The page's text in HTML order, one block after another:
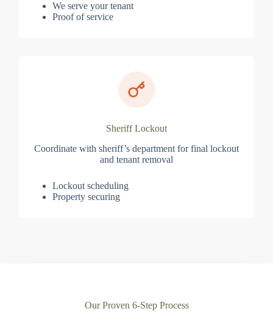
We serve your tenant
Proof of service
Sheriff Lockout
Coordinate with sheriff’s department for final lockout
and tenant removal
Lockout scheduling
Property securing
Our Proven 6-Step Process